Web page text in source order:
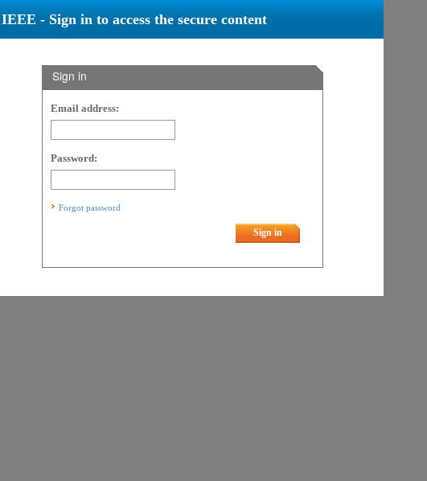
IEEE - Sign in to access the secure content
Sign in
Email address:
Password:
Forgot password